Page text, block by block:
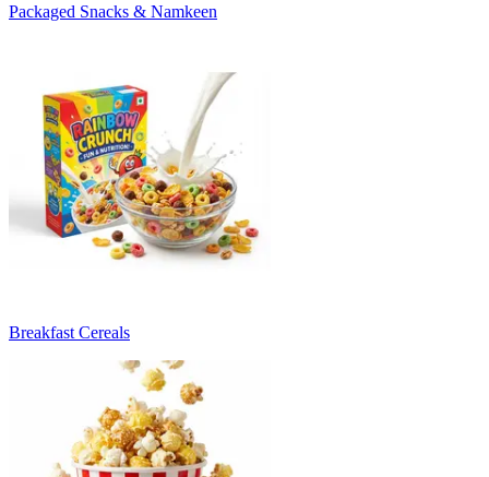
Packaged Snacks & Namkeen
Breakfast Cereals